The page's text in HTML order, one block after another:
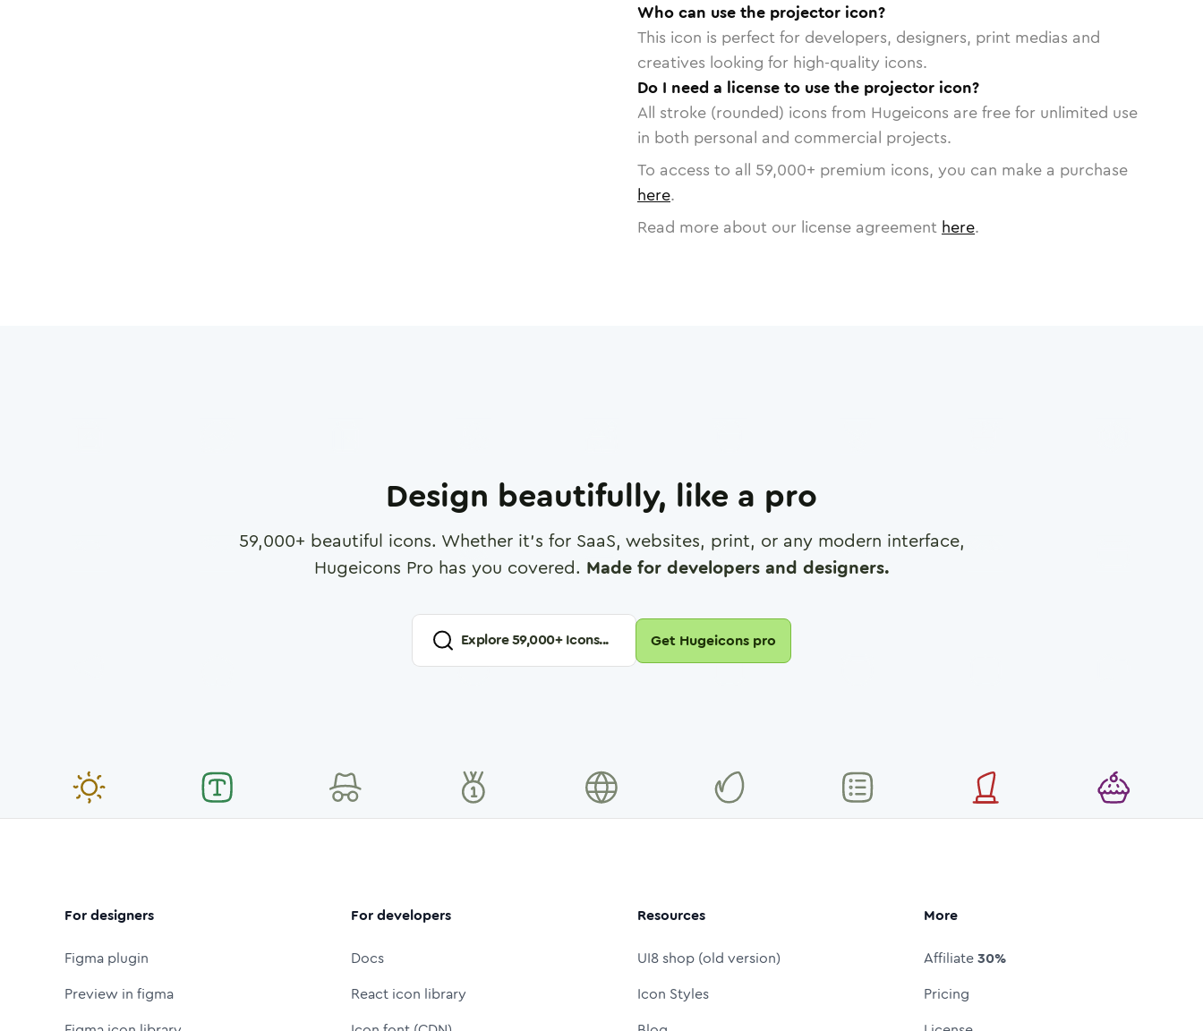
Who can use the projector icon?
This icon is perfect for developers, designers, print medias and
creatives looking for high-quality icons.
Do I need a license to use the projector icon?
All stroke (rounded) icons from Hugeicons are free for unlimited use
in both personal and commercial projects.
To access to all 59,000+ premium icons, you can make a purchase
here.
Read more about our license agreement here.
Design beautifully, like a pro
59,000+ beautiful icons. Whether it's for SaaS, websites, print, or any modern interface,
Hugeicons Pro has you covered. Made for developers and designers.
Explore59,000+ Icons... Get Hugeicons pro
For designers
Figma plugin
Preview in figma
For developers
Docs
React icon library
Resources
UI8 shop (old version)
Icon Styles
More
Affiliate30%
Pricing